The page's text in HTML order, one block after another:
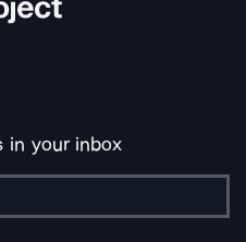
in your inbox